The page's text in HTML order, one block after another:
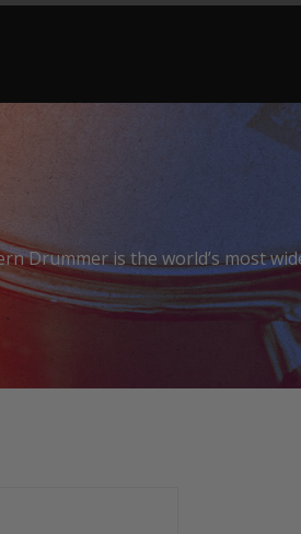
Drummer is the world’s most